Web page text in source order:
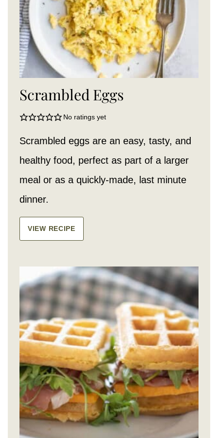
Scrambled Eggs
No ratings yet
Scrambled eggs are an easy, tasty, and
healthy food, perfect as part of a larger
meal or as a quickly-made, last minute
dinner.
VIEW RECIPE